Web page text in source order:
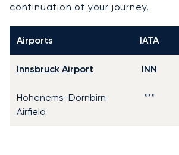
continuation of your journey.
Airports IATA
Innsbruck Airport INN
Hohenems-Dornbirn
Airfield
***